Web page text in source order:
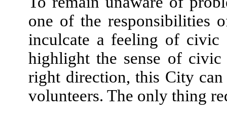
one of the responsibilities
inculcate a feeling of civic
highlight the sense of
right direction, this City
volunteers. The only thing